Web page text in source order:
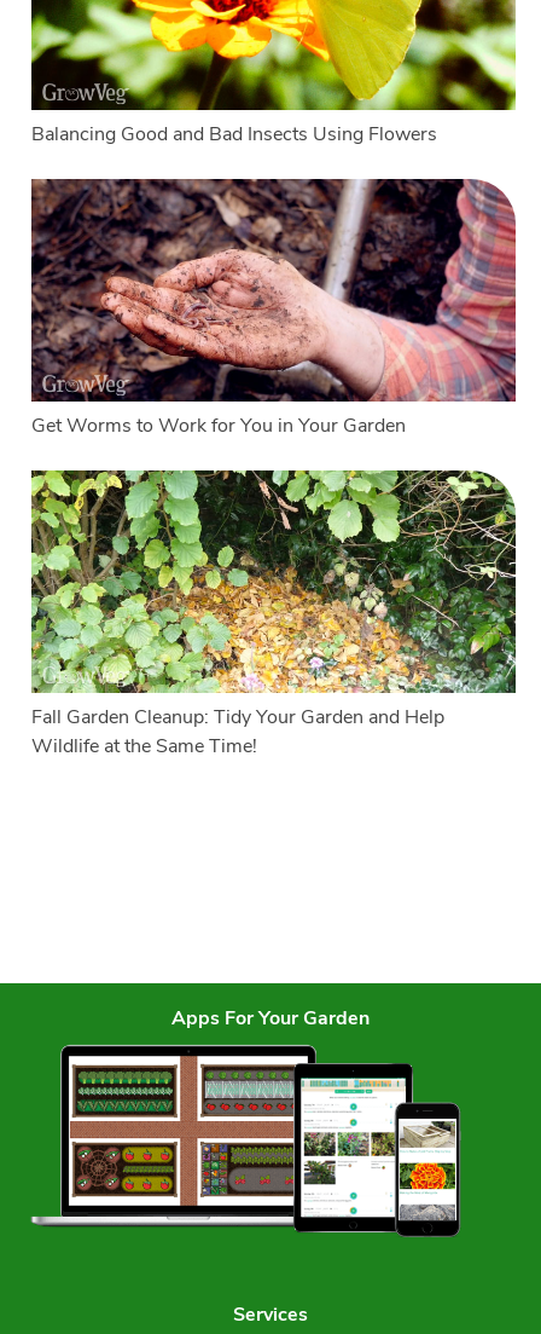
Balancing Good and Bad Insects Using Flowers
Get Worms to Work for You in Your Garden
Fall Garden Cleanup: Tidy Your Garden and Help
Wildlife at the Same Time!
Apps For Your Garden
Services